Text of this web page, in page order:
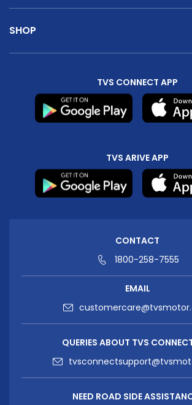
SHOP
TVS CONNECT APP
TVS ARIVE APP
CONTACT
1800-258-7555
EMAIL
QUERIES ABOUT TVS
NEED ROAD SIDE